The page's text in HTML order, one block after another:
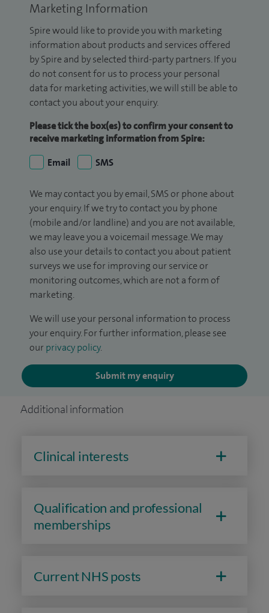
Marketing Information
Spire would like to provide you with marketing
information about products and services offered
by Spire and by selected third-party partners. If you
do not consent for us to process your personal
data for marketing activities, we will still be able to
contact you about your enquiry.
Please tick the box(es) to confirm your consent to
receive marketing information from Spire:
Email
SMS
We may contact you by email, SMS or phone about
your enquiry. If we try to contact you by phone
(mobile and/or landline) and you are not available,
we may leave you a voicemail message. We may
also use your details to contact you about patient
surveys we use for improving our service or
monitoring outcomes, which are not a form of
marketing.
We will use your personal information to process
your enquiry. For further information, please see
our privacy policy.
Submit my enquiry
Additional information
Clinical interests
Qualification and professional
memberships
Current NHS posts